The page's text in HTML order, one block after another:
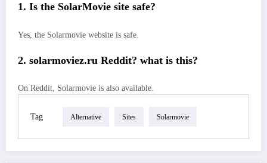
1. Is the SolarMovie site safe?
Yes, the Solarmovie website is safe.
2. solarmoviez.ru Reddit? what is this?
On Reddit, Solarmovie is also available.
Tag Alternative Sites Solarmovie